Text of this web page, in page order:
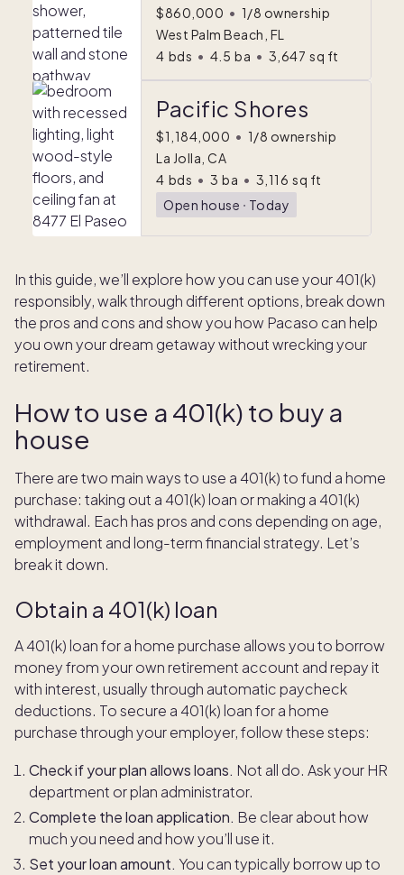
$860,000 • 1/8 ownership
West Palm Beach, FL
4 bds • 4.5 ba • 3,647 sq ft
Pacific Shores
$1,184,000 • 1/8 ownership
La Jolla, CA
4 bds • 3 ba • 3,116 sq ft
Open house ᐧ Today
In this guide, we’ll explore how you can use your 401(k)
responsibly, walk through different options, break down
the pros and cons and show you how Pacaso can help
you own your dream getaway without wrecking your
retirement.
How to use a 401(k) to buy a
house
There are two main ways to use a 401(k) to fund a home
purchase: taking out a 401(k) loan or making a 401(k)
withdrawal. Each has pros and cons depending on age,
employment and long-term financial strategy. Let’s
break it down.
Obtain a 401(k) loan
A 401(k) loan for a home purchase allows you to borrow
money from your own retirement account and repay it
with interest, usually through automatic paycheck
deductions. To secure a 401(k) loan for a home
purchase through your employer, follow these steps:
Check if your plan allows loans. Not all do. Ask your HR
department or plan administrator.
Complete the loan application. Be clear about how
much you need and how you’ll use it.
Set your loan amount. You can typically borrow up to